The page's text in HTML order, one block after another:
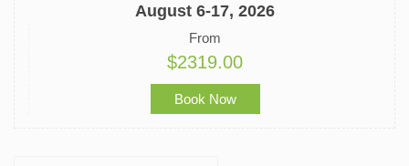
August 6-17, 2026
From
$2319.00
Book Now